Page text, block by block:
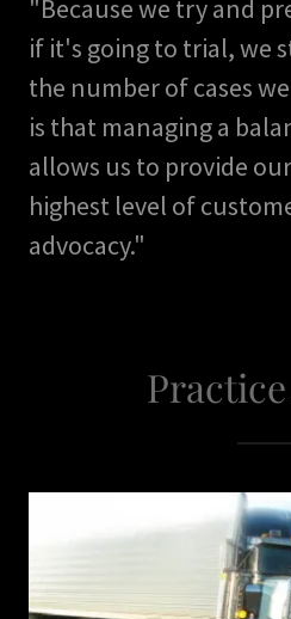
"Because we try and
if it's going to trial, we
the number of cases
is that managing a
allows us to provide
highest level of
advocacy."